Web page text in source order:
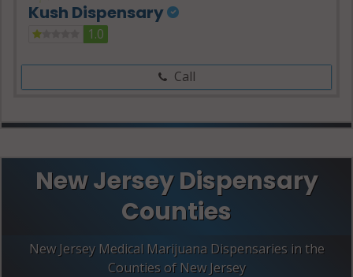
Kush Dispensary
1.0
Call
New Jersey Dispensary
Counties
New Jersey Medical Marijuana Dispensaries in the
Counties of New Jersey